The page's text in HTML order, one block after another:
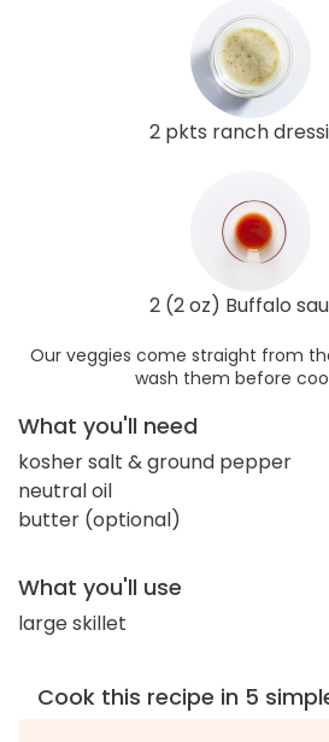
2 pkts ranch
2 (2 oz) Buffalo
Our veggies come straight from
wash them before
What you'll need
kosher salt & ground pepper
neutral oil
butter (optional)
What you'll use
large skillet
Cook this recipe in 5